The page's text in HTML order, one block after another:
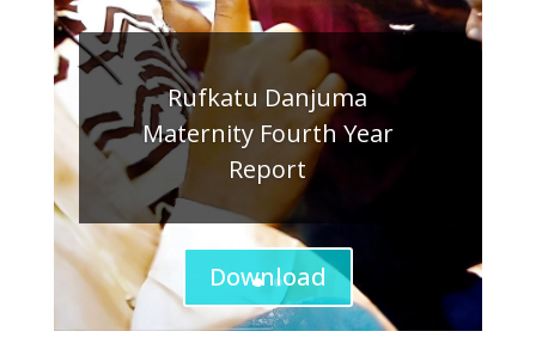
Rufkatu Danjuma
Maternity Fourth Year
Report
Download